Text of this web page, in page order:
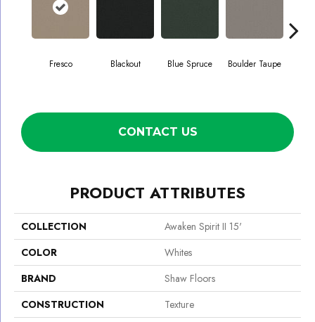
Fresco Blackout Blue Spruce Boulder Taupe
CONTACT US
PRODUCT ATTRIBUTES
COLLECTION
Awaken Spirit II 15'
COLOR
Whites
BRAND
Shaw Floors
CONSTRUCTION
Texture